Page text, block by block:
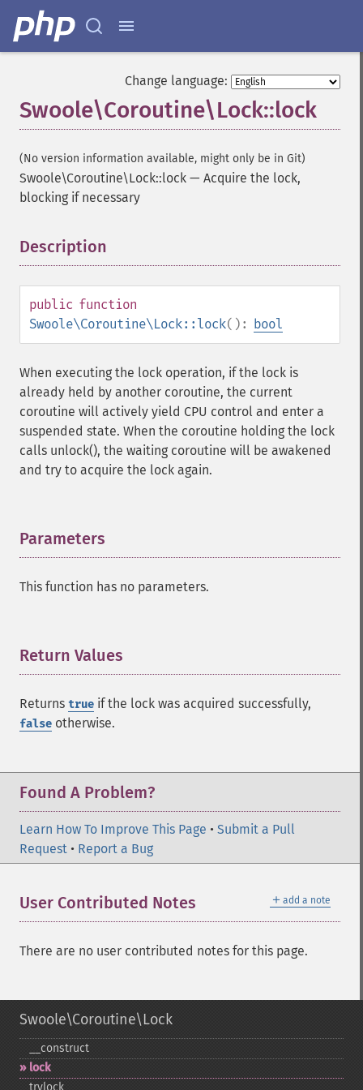
Change language:
Swoole\Coroutine\Lock::lock
(No version information available, might only be in Git)
Swoole\Coroutine\Lock::lock — Acquire the lock,
blocking if necessary
Description
public function
Swoole\Coroutine\Lock::lock(): bool
When executing the lock operation, if the lock is
already held by another coroutine, the current
coroutine will actively yield CPU control and enter a
suspended state. When the coroutine holding the lock
calls unlock(), the waiting coroutine will be awakened
and try to acquire the lock again.
Parameters
This function has no parameters.
Return Values
Returns true if the lock was acquired successfully,
false otherwise.
Found A Problem?
Learn How To Improve This Page • Submit a Pull
Request • Report a Bug
＋ add a note
User Contributed Notes
There are no user contributed notes for this page.
Swoole\Coroutine\Lock
_​_​construct
lock
trylock